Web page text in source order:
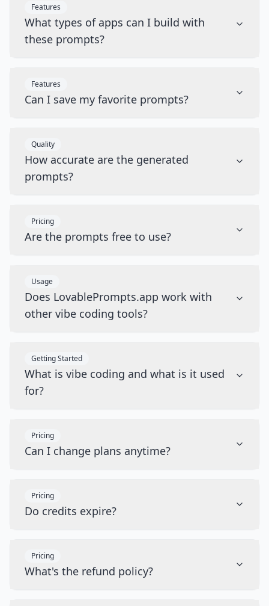
Features
What types of apps can I build with
these prompts?
Features
Can I save my favorite prompts?
Quality
How accurate are the generated
prompts?
Pricing
Are the prompts free to use?
Usage
Does LovablePrompts.app work with
other vibe coding tools?
Getting Started
What is vibe coding and what is it used
for?
Pricing
Can I change plans anytime?
Pricing
Do credits expire?
Pricing
What's the refund policy?